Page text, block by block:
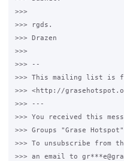
>>>
>>> rgds.
>>> Drazen
>>>
>>> --
>>> This mailing list is
>>> <http://
>>> ---
>>> You received this
>>> Groups "Grase
>>> To unsubscribe from
>>> an email to